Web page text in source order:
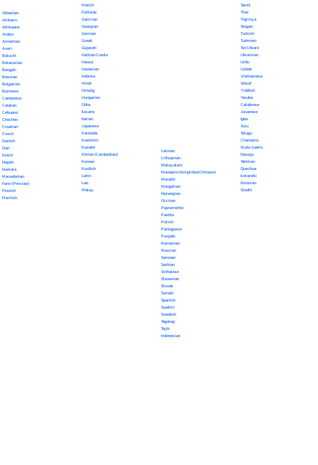
Albanian
Amharic
Afrikaans
Arabic
Armenian
Azeri
Baluchi
Belarusian
Bengali
Bosnian
Bulgarian
Burmese
Cantonese
Catalan
Cebuano
Chechen
Croatian
Czech
Danish
Dari
Dutch
Nepali
Euskara
Macedonian
Farsi (Persian)
Finnish
Flemish
French
Fulfulde
Galician
Georgian
German
Greek
Gujarati
Haitian Creole
Hausa
Hawaiian
Hebrew
Hindi
Hmong
Hungarian
Odia
Ilocano
Italian
Japanese
Kannada
Kashmiri
Kazakh
Khmer (Cambodian)
Korean
Kurdish
Latin
Lao
Malay
Latvian
Lithuanian
Malayalam
Mandarin (Simplified Chinese)
Marathi
Mongolian
Norwegian
Occitan
Papiamento
Pashto
Polish
Portuguese
Punjabi
Romanian
Russian
Samoan
Serbian
Sinhalese
Slovenian
Slovak
Somali
Spanish
Swahili
Swedish
Tagalog
Tajik
Indonesian
Tamil
Thai
Tigrinya
Tongan
Turkish
Turkmen
Twi (Akan)
Ukrainian
Urdu
Uzbek
Vietnamese
Wolof
Yiddish
Yoruba
Calabrese
Javanese
Igbo
Zulu
Telugu
Chamorro
Scots Gaelic
Navajo
Tahitian
Quechua
Icelandic
Estonian
Sindhi